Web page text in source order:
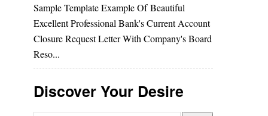
Sample Template Example Of Beautiful
Excellent Professional Bank's Current Account
Closure Request Letter With Company's Board
Reso...
Discover Your Desire